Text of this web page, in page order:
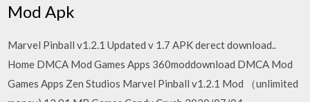
Mod Apk
Marvel Pinball v1.2.1 Updated v 1.7 APK derect download..
Home DMCA Mod Games Apps 360moddownload DMCA Mod
Games Apps Zen Studios Marvel Pinball v1.2.1 Mod （unlimited